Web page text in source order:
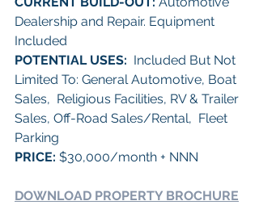
Dealership and Repair. Equipment
Included
POTENTIAL USES:
  Included But Not
Limited To: General Automotive, Boat
Sales,  Religious Facilities, RV & Trailer
Sales, Off-Road Sales/Rental,  Fleet
Parking
PRICE: $30,000/month + NNN
DOWNLOAD PROPERTY BROCHURE